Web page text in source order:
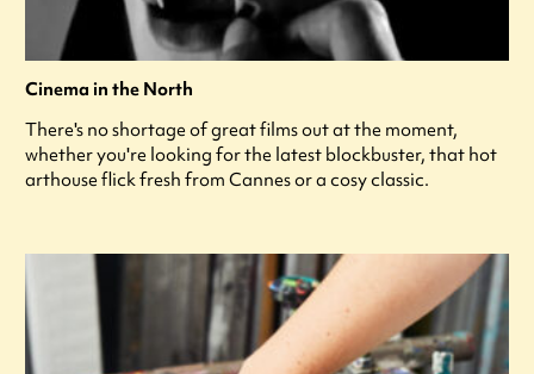
Cinema in the North
There's no shortage of great films out at the moment,
whether you're looking for the latest blockbuster, that hot
arthouse flick fresh from Cannes or a cosy classic.